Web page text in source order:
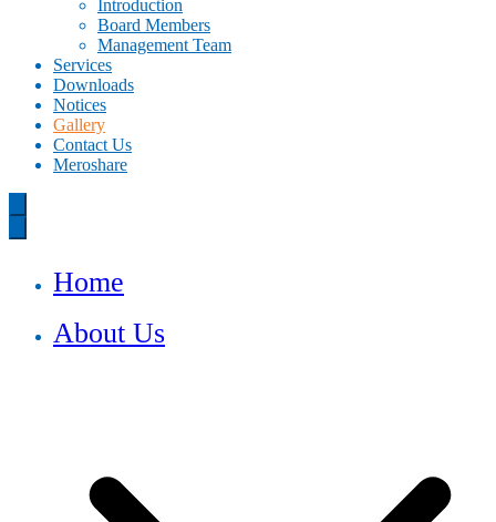
Introduction
Board Members
Management Team
Services
Downloads
Notices
Gallery
Contact Us
Meroshare
Home
About Us